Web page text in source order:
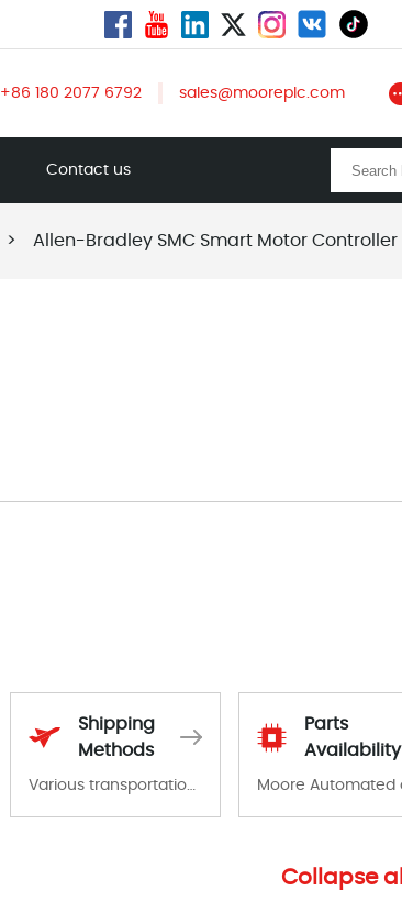
+86 180 2077 6792 sales@mooreplc.com
Contact us
> Allen-Bradley SMC Smart Motor Controller
Shipping
Methods
Various transportation options are available in each country. Shipping methods and fees are clearly indicated on all quotations.Various transportation options are available in each country. Shipping methods and fees are clearly indicated on all quotations.
Parts
Availability
Collapse all